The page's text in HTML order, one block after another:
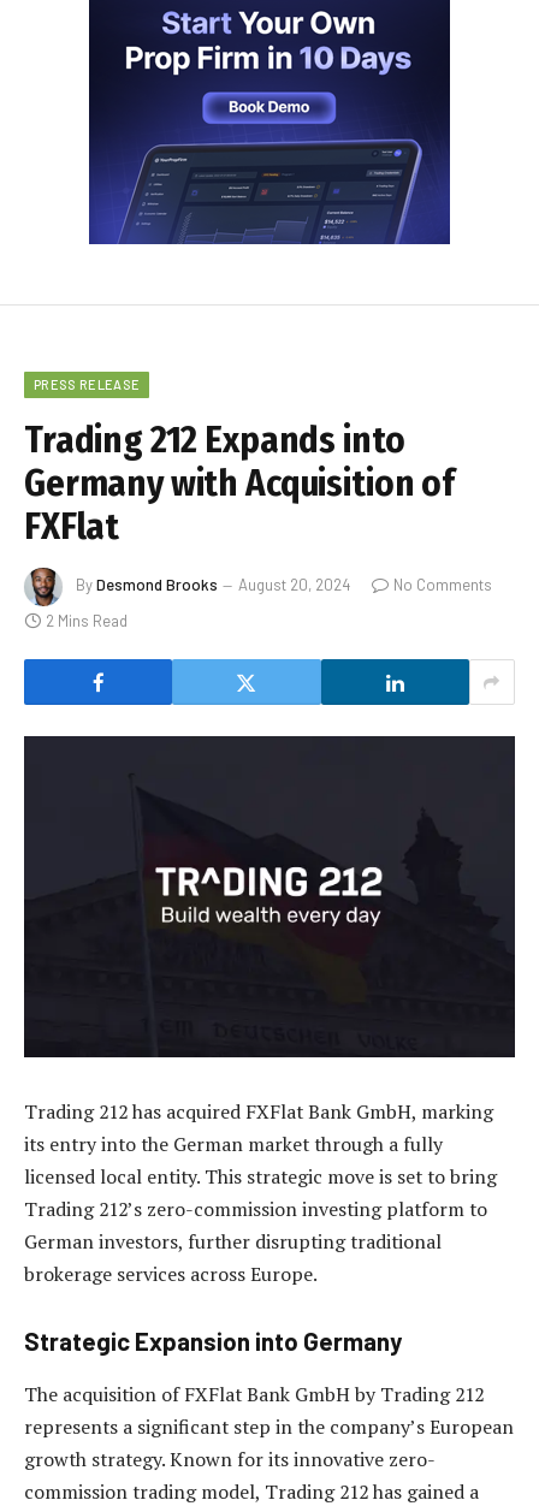
PRESS RELEASE
Trading 212 Expands into
Germany with Acquisition of
FXFlat
ByDesmond Brooks August 20, 2024
No Comments
2 Mins Read
Trading 212 has acquired FXFlat Bank GmbH, marking
its entry into the German market through a fully
licensed local entity. This strategic move is set to bring
Trading 212’s zero-commission investing platform to
German investors, further disrupting traditional
brokerage services across Europe.
Strategic Expansion into Germany
The acquisition of FXFlat Bank GmbH by Trading 212
represents a significant step in the company’s European
growth strategy. Known for its innovative zero-
commission trading model, Trading 212 has gained a